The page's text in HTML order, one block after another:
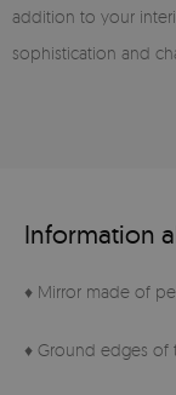
addition to your
sophistication and
Information
♦ Mirror made of
♦ Ground edges of